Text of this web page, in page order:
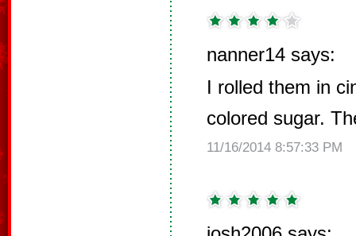
nanner14 says:
I rolled them in
colored sugar.
11/16/2014 8:57:33 PM